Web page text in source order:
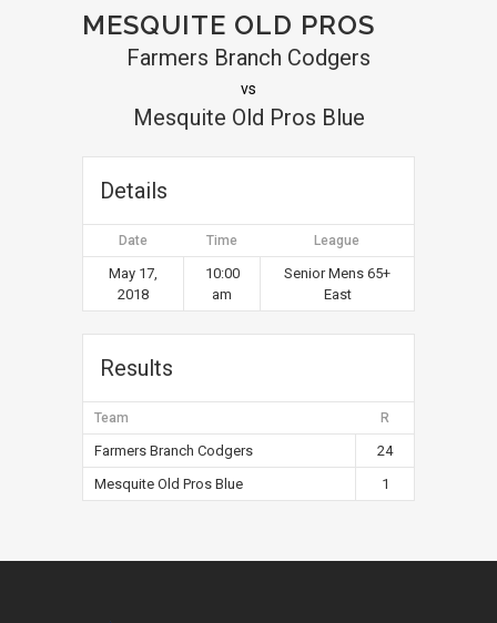
MESQUITE OLD PROS
Farmers Branch Codgers
vs
Mesquite Old Pros Blue
Details
Date Time League
May 17,
2018
10:00
am
Senior Mens 65+
East
Results
Team R
Farmers Branch Codgers
24
Mesquite Old Pros Blue
1